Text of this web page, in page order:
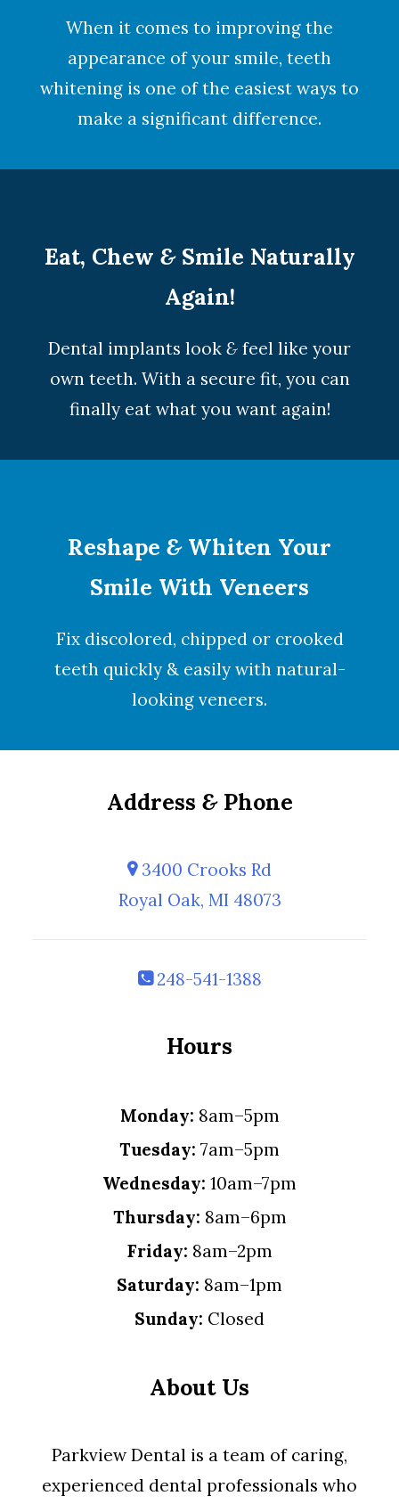
When it comes to improving the
appearance of your smile, teeth
whitening is one of the easiest ways to
make a significant difference.
Eat, Chew &Smile Naturally
Again!
Dental implants look & feel like your
own teeth. With a secure fit, you can
finally eat what you want again!
Reshape &Whiten Your
Smile With Veneers
Fix discolored, chipped or crooked
teeth quickly & easily with natural-
looking veneers.
Address &Phone
3400 Crooks Rd
Royal Oak, MI 48073
248-541-1388
Hours
Monday: 8am–5pm
Tuesday: 7am–5pm
Wednesday: 10am–7pm
Thursday: 8am–6pm
Friday: 8am–2pm
Saturday: 8am–1pm
Sunday: Closed
About Us
Parkview Dental is a team of caring,
experienced dental professionals who